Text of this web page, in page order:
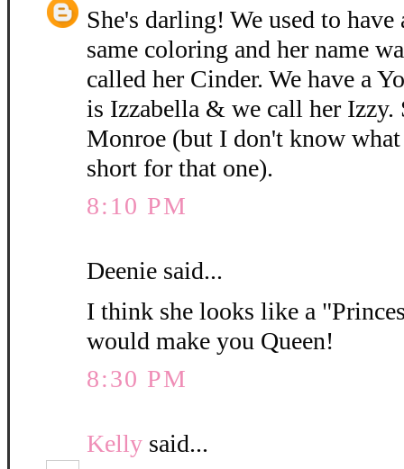
She's darling! We used to
same coloring and her name
called her Cinder. We have a
is Izzabella & we call her
Monroe (but I don't know
short for that one).
8:10 PM
Deenie said...
I think she looks like a
would make you Queen!
8:30 PM
Kelly said...